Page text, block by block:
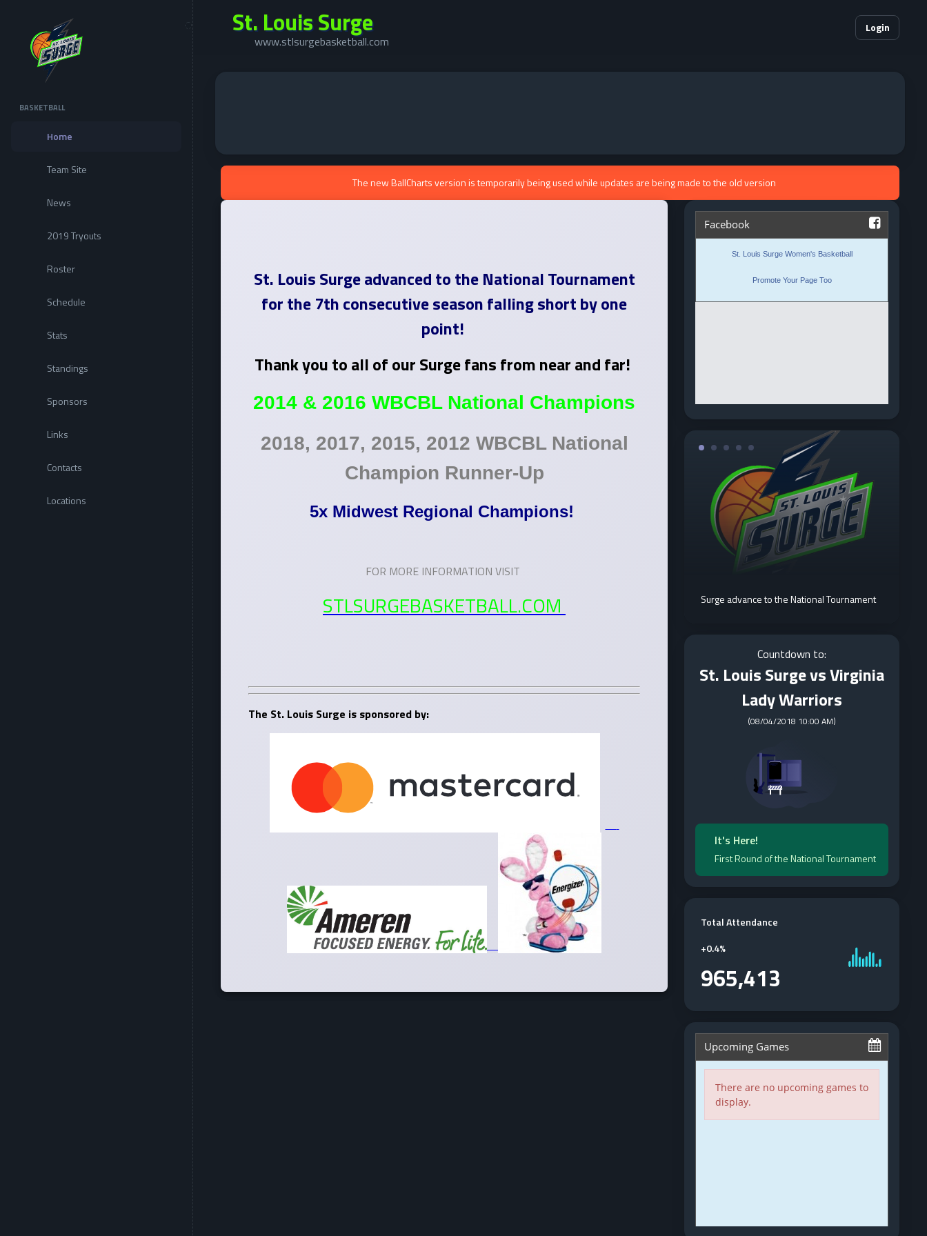
St. Louis Surge
www.stlsurgebasketball.com
Login
BASKETBALL
Home
Team Site
News
2019 Tryouts
Roster
Schedule
Stats
Standings
Sponsors
Links
Contacts
Locations
The new BallCharts version is temporarily being used while updates are being made to the old version
St. Louis Surge advanced to the National Tournament
for the 7th consecutive season falling short by one
point!
Thank you to all of our Surge fans from near and far!
2014 & 2016 WBCBL National Champions
2018, 2017, 2015, 2012 WBCBL National
Champion Runner-Up
5x Midwest Regional Champions!
FOR MORE INFORMATION VISIT
STLSURGEBASKETBALL.COM
The St. Louis Surge is sponsored by:
Surge advance to the National Tournament
Countdown to:
St. Louis Surge vs Virginia
Lady Warriors
(08/04/2018 10:00 AM)
It's Here!
First Round of the National Tournament
Total Attendance
+0.4%
965,413